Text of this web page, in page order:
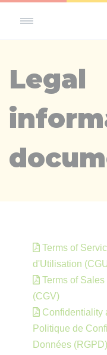
Legal
Terms of
d'Utilisation
Terms of
(CGV)
Confidentiality
Politique de
Données (RGPD)